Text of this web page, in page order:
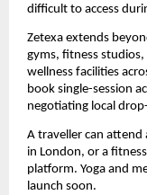
difficult to access
Zetexa extends
gyms, fitness
wellness facilities
book single-session
negotiating local
A traveller can attend
in London, or a
platform. Yoga and
launch soon.